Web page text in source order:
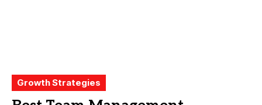
Growth Strategies